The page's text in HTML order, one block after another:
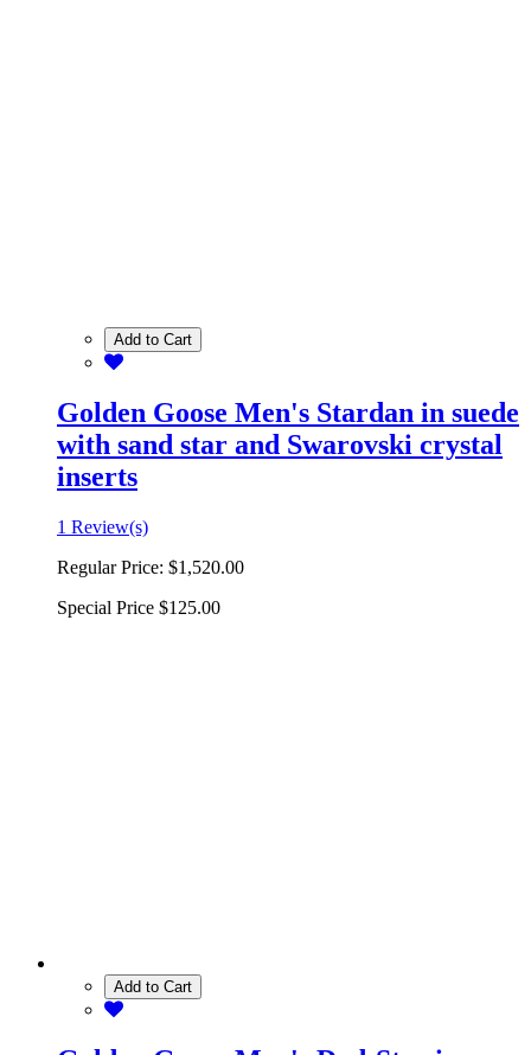
Add to Cart
Golden Goose Men's Stardan in suede
with sand star and Swarovski crystal
inserts
1 Review(s)
Regular Price: $1,520.00
Special Price $125.00
Add to Cart